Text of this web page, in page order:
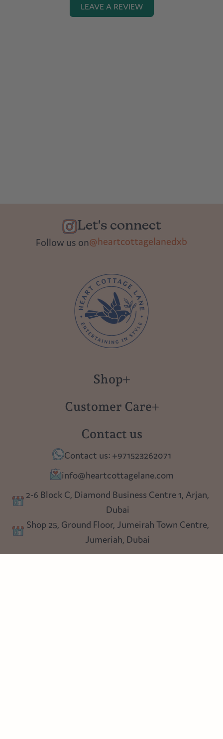
LEAVE A REVIEW
Let's connect
Follow us on@heartcottagelanedxb
Shop
Polish Pottery
Tablescapes
Table Top
Lighting
Customer Care
Returns
Privacy policy
Blog
Contact us
Contact us: +971523262071
info@heartcottagelane.com
2-6 Block C, Diamond Business Centre 1, Arjan,
Dubai
Shop 25, Ground Floor, Jumeirah Town Centre,
Jumeriah, Dubai